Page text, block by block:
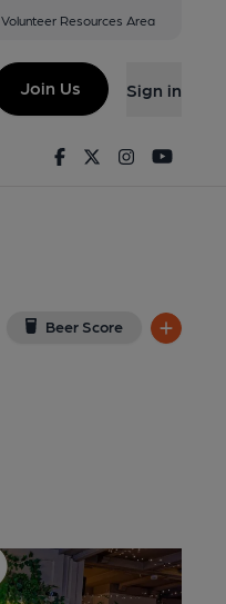
Volunteer Resources Area
Join Us Sign in
FacebookTwitterInstagram
Beer Score